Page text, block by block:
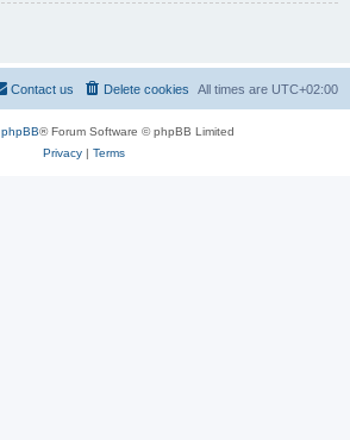
All times are UTC+02:00
Delete cookies
Contact us
phpBB® Forum Software © phpBB Limited
Privacy| Terms